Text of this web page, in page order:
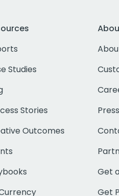
Studies
Stories
Outcomes
Get
Get